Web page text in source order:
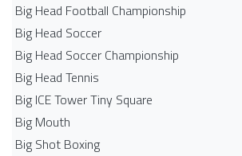
Big Head Football Championship
Big Head Soccer
Big Head Soccer Championship
Big Head Tennis
Big ICE Tower Tiny Square
Big Mouth
Big Shot Boxing